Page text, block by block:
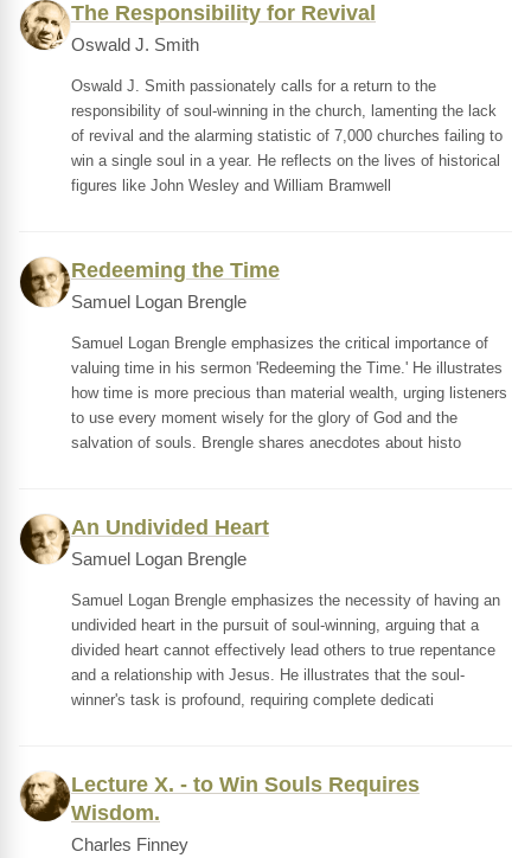
The Responsibility for Revival
Oswald J. Smith
Oswald J. Smith passionately calls for a return to the
responsibility of soul-winning in the church, lamenting the lack
of revival and the alarming statistic of 7,000 churches failing to
win a single soul in a year. He reflects on the lives of historical
figures like John Wesley and William Bramwell
Redeeming the Time
Samuel Logan Brengle
Samuel Logan Brengle emphasizes the critical importance of
valuing time in his sermon 'Redeeming the Time.' He illustrates
how time is more precious than material wealth, urging listeners
to use every moment wisely for the glory of God and the
salvation of souls. Brengle shares anecdotes about histo
An Undivided Heart
Samuel Logan Brengle
Samuel Logan Brengle emphasizes the necessity of having an
undivided heart in the pursuit of soul-winning, arguing that a
divided heart cannot effectively lead others to true repentance
and a relationship with Jesus. He illustrates that the soul-
winner's task is profound, requiring complete dedicati
Lecture X. - to Win Souls Requires
Wisdom.
Charles Finney